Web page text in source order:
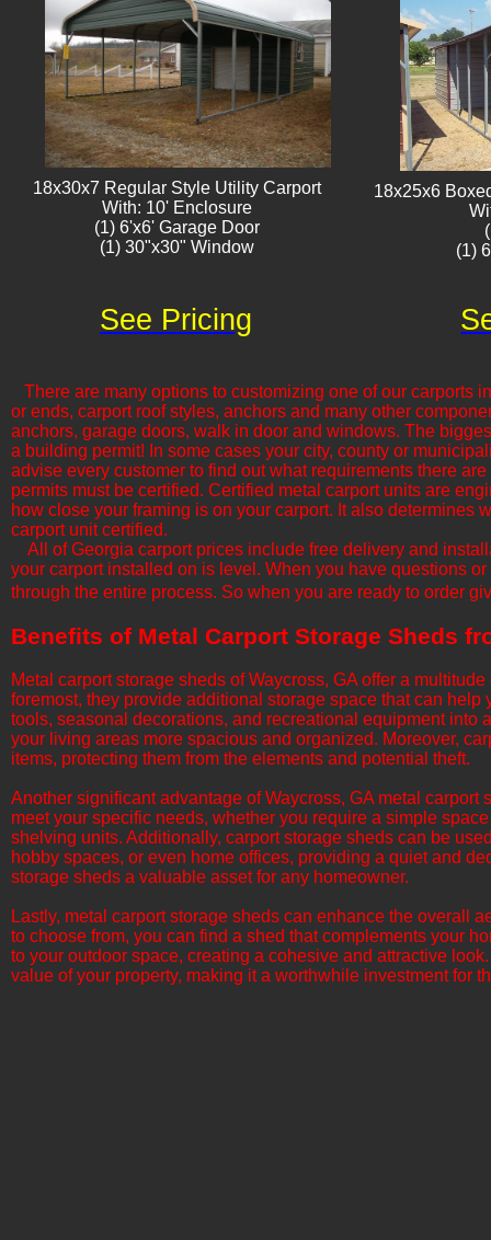
18x30x7 Regular Style Utility Carport
With: 10' Enclosure
(1) 6'x6' Garage Door
(1) 30"x30" Window​​
18x25x6
(1)
There are many options to customizing one of our carports
or ends, carport roof styles, anchors and many other
anchors, garage doors, walk in door and windows. The
a building permit! In some cases your city, county or
advise every customer to find out what requirements there
permits must be certified. Certified metal carport units are
how close your framing is on your carport. It also determines
carport unit certified.
All of Georgia​ carport prices include free delivery and
your carport installed on is level. When you have questions
through the entire process. So when you are ready to order
​Benefits of Metal Carport Storage Sheds
Metal carport storage sheds of Waycross, GA offer a
foremost, they provide additional storage space that can
tools, seasonal decorations, and recreational equipment
your living areas more spacious and organized. Moreover,
items, protecting them from the elements and potential theft.
​Another significant advantage of Waycross, GA metal
meet your specific needs, whether you require a simple
shelving units. Additionally, carport storage sheds can be
hobby spaces, or even home offices, providing a quiet and
storage sheds a valuable asset for any homeowner.
​Lastly, metal carport storage sheds can enhance the overall
to choose from, you can find a shed that complements your
to your outdoor space, creating a cohesive and attractive
value of your property, making it a worthwhile investment for
See Pricing